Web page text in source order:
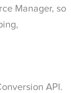
Manager, so
API.